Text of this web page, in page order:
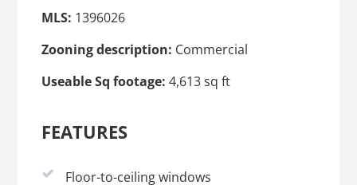
MLS: 1396026
Zooning description: Commercial
Useable Sq footage: 4,613 sq ft
FEATURES
Floor-to-ceiling windows